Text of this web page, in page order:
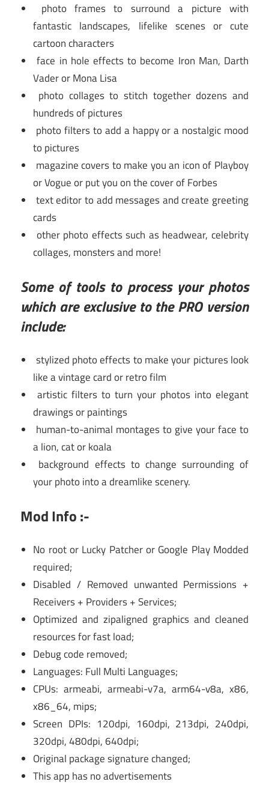
photo frames to surround a picture with
fantastic landscapes, lifelike scenes or cute
cartoon characters
face in hole effects to become Iron Man, Darth
Vader or Mona Lisa
photo collages to stitch together dozens and
hundreds of pictures
photo filters to add a happy or a nostalgic mood
to pictures
magazine covers to make you an icon of Playboy
or Vogue or put you on the cover of Forbes
text editor to add messages and create greeting
cards
other photo effects such as headwear, celebrity
collages, monsters and more!
Some of tools to process your photos
which are exclusive to the PRO version
include:
stylized photo effects to make your pictures look
like a vintage card or retro film
artistic filters to turn your photos into elegant
drawings or paintings
human-to-animal montages to give your face to
a lion, cat or koala
background effects to change surrounding of
your photo into a dreamlike scenery.
Mod Info :-
No root or Lucky Patcher or Google Play Modded
required;
Disabled / Removed unwanted Permissions +
Receivers + Providers + Services;
Optimized and zipaligned graphics and cleaned
resources for fast load;
Debug code removed;
Languages: Full Multi Languages;
CPUs: armeabi, armeabi-v7a, arm64-v8a, x86,
x86_64, mips;
Screen DPIs: 120dpi, 160dpi, 213dpi, 240dpi,
320dpi, 480dpi, 640dpi;
Original package signature changed;
This app has no advertisements